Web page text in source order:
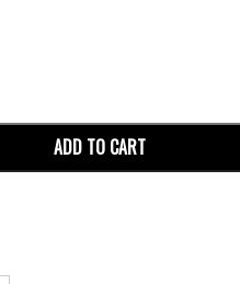
ADD TO CART